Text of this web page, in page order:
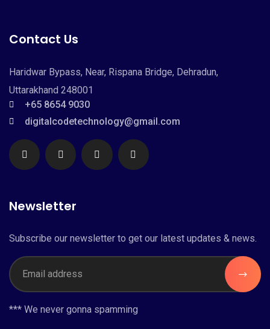
Contact Us
Haridwar Bypass, Near, Rispana Bridge, Dehradun,
Uttarakhand 248001
+65 8654 9030
digitalcodetechnology@gmail.com
Newsletter
Subscribe our newsletter to get our latest updates & news.
*** We never gonna spamming